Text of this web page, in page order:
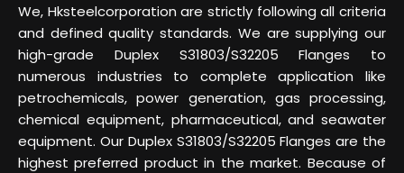
We, Hksteelcorporation are strictly following all criteria
and defined quality standards. We are supplying our
high-grade Duplex S31803/S32205 Flanges to
numerous industries to complete application like
petrochemicals, power generation, gas processing,
chemical equipment, pharmaceutical, and seawater
equipment. Our Duplex S31803/S32205 Flanges are the
highest preferred product in the market. Because of